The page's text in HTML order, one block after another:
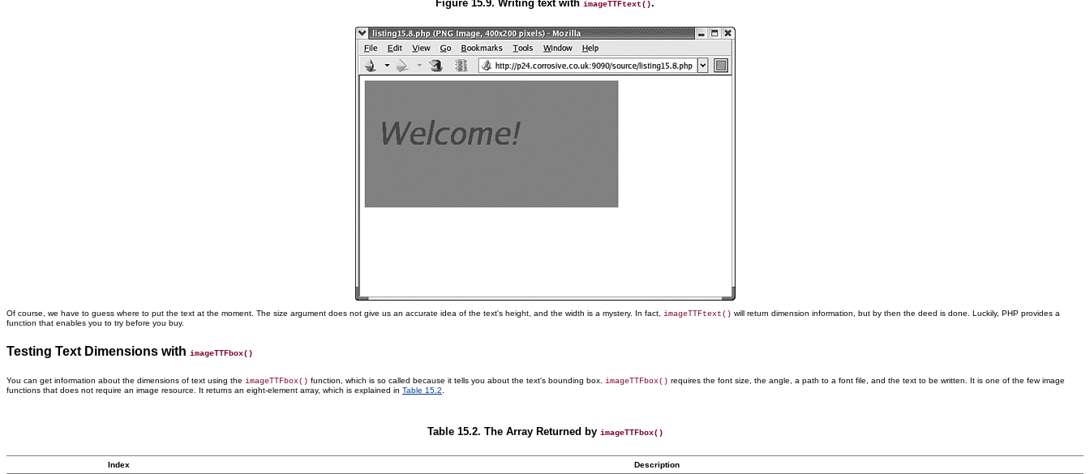
Figure 15.9. Writing text with imageTTFtext().
Of course, we have to guess where to put the text at the moment. The size argument does not give us an accurate idea of the text's height, and the width is a mystery. In fact, imageTTFtext() will return dimension information, but by then the deed is done. Luckily, PHP provides a
function that enables you to try before you buy.
Testing Text Dimensions with imageTTFbox()
You can get information about the dimensions of text using the imageTTFbox() function, which is so called because it tells you about the text's bounding box. imageTTFbox() requires the font size, the angle, a path to a font file, and the text to be written. It is one of the few image
functions that does not require an image resource. It returns an eight-element array, which is explained in Table 15.2.
Table 15.2. The Array Returned by imageTTFbox()
Index
Description